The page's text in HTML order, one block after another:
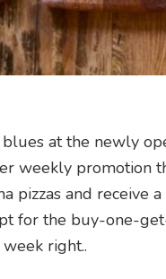
at the newly
weekly promotion
pizzas and
for the buy-one-
right..